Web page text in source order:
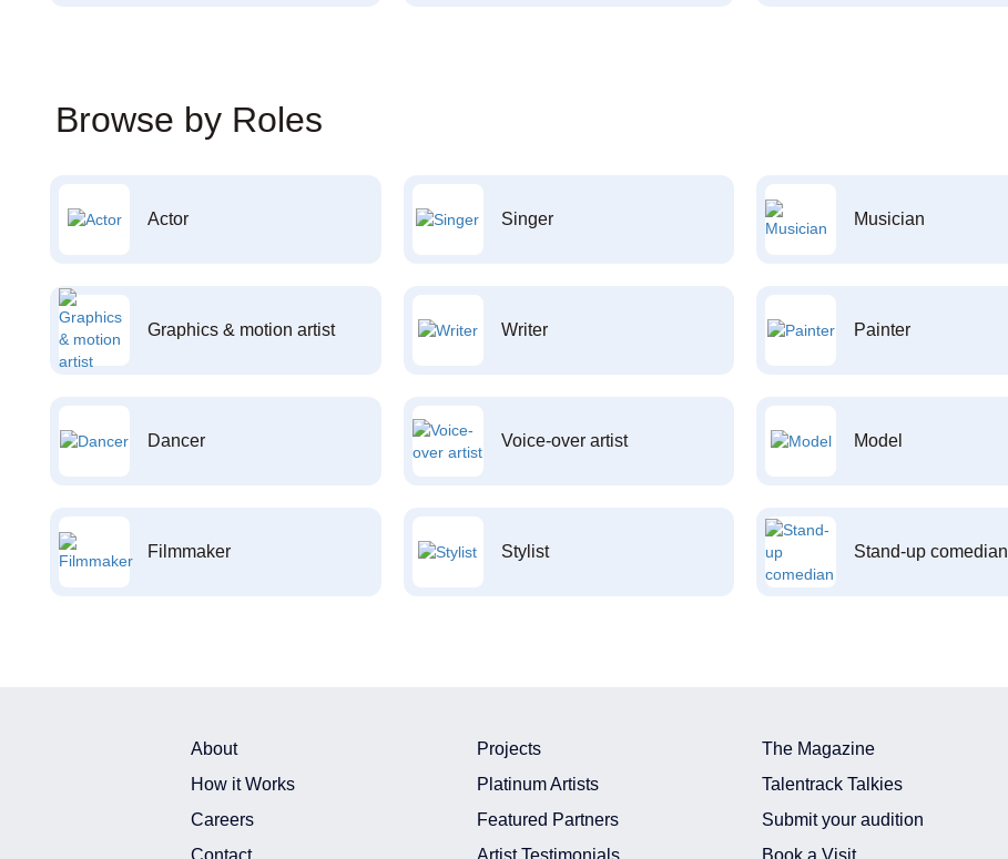
Browse by Roles
Actor Singer Musician
Graphics & motion artist Writer Painter
Dancer Voice-over artist Model
Filmmaker Stylist Stand-up comedian
About
How it Works
Careers
Contact
Projects
Platinum Artists
Featured Partners
Artist Testimonials
The Magazine
Talentrack Talkies
Submit your audition
Book a Visit